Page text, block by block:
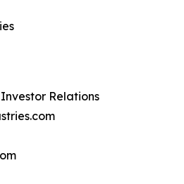
Relations